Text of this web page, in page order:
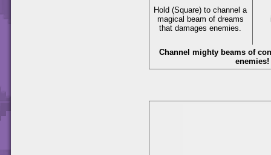
Hold(Square) to channel a
magical beam of dreams
that damages enemies.
Channel mighty beams of
enemies!